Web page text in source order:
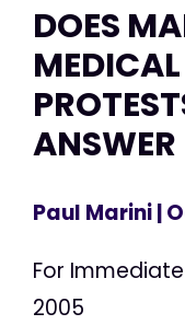
DOES
ANSWER
Paul Marini|
For
2005